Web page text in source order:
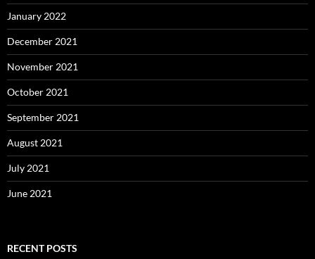
January 2022
December 2021
November 2021
October 2021
September 2021
August 2021
July 2021
June 2021
RECENT POSTS